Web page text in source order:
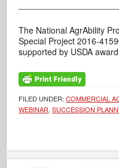
The National AgrAbility
Special Project 2016-
supported by USDA
FILED UNDER:COMMERCIAL
WEBINAR,SUCCESSION